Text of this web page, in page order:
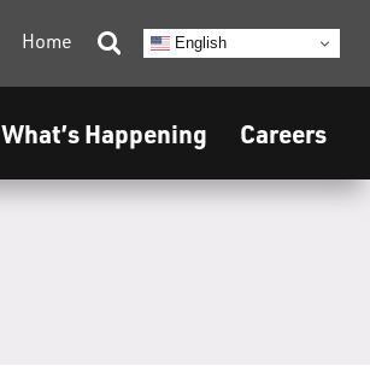
Home  English
What’s Happening Careers